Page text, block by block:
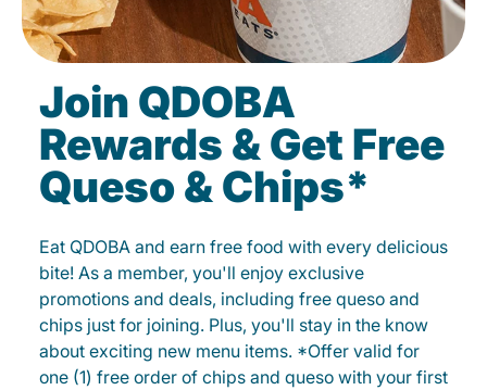
Join QDOBA
Rewards & Get Free
Queso & Chips*
Eat QDOBA and earn free food with every delicious
bite! As a member, you'll enjoy exclusive
promotions and deals, including free queso and
chips just for joining. Plus, you'll stay in the know
about exciting new menu items. *Offer valid for
one (1) free order of chips and queso with your first